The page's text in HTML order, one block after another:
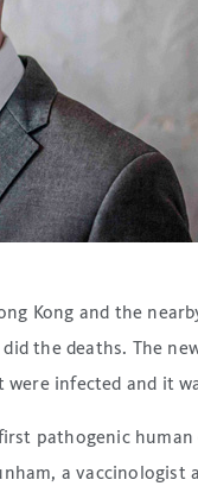
Kong and the
the deaths. The
infected and it
pathogenic
a